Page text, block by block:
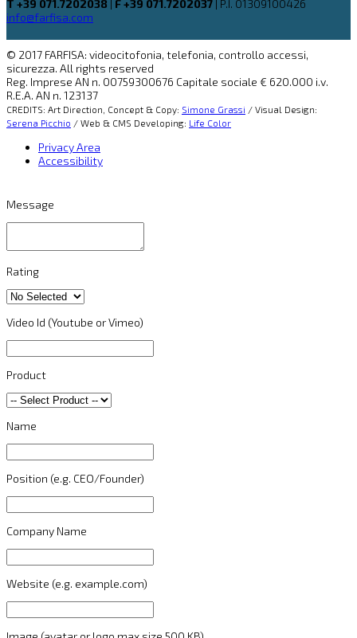
T +39 071.7202038 | F +39 071.7202037 | P.I. 01309100426
info@farfisa.com
© 2017 FARFISA: videocitofonia, telefonia, controllo accessi,
sicurezza. All rights reserved
Reg. Imprese AN n. 00759300676 Capitale sociale € 620.000 i.v.
R.E.A. AN n. 123137
CREDITS: Art Direction, Concept & Copy: Simone Grassi / Visual Design:
Serena Picchio / Web & CMS Developing: Life Color
Privacy Area
Accessibility
Message
Rating
Video Id (Youtube or Vimeo)
Product
Name
Position (e.g. CEO/Founder)
Company Name
Website (e.g. example.com)